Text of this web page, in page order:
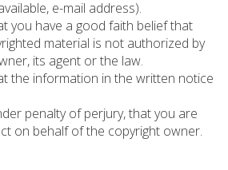
e-mail address).
you have a good faith belief that
material is not authorized by
its agent or the law.
the information in the written notice
penalty of perjury, that you are
on behalf of the copyright owner.